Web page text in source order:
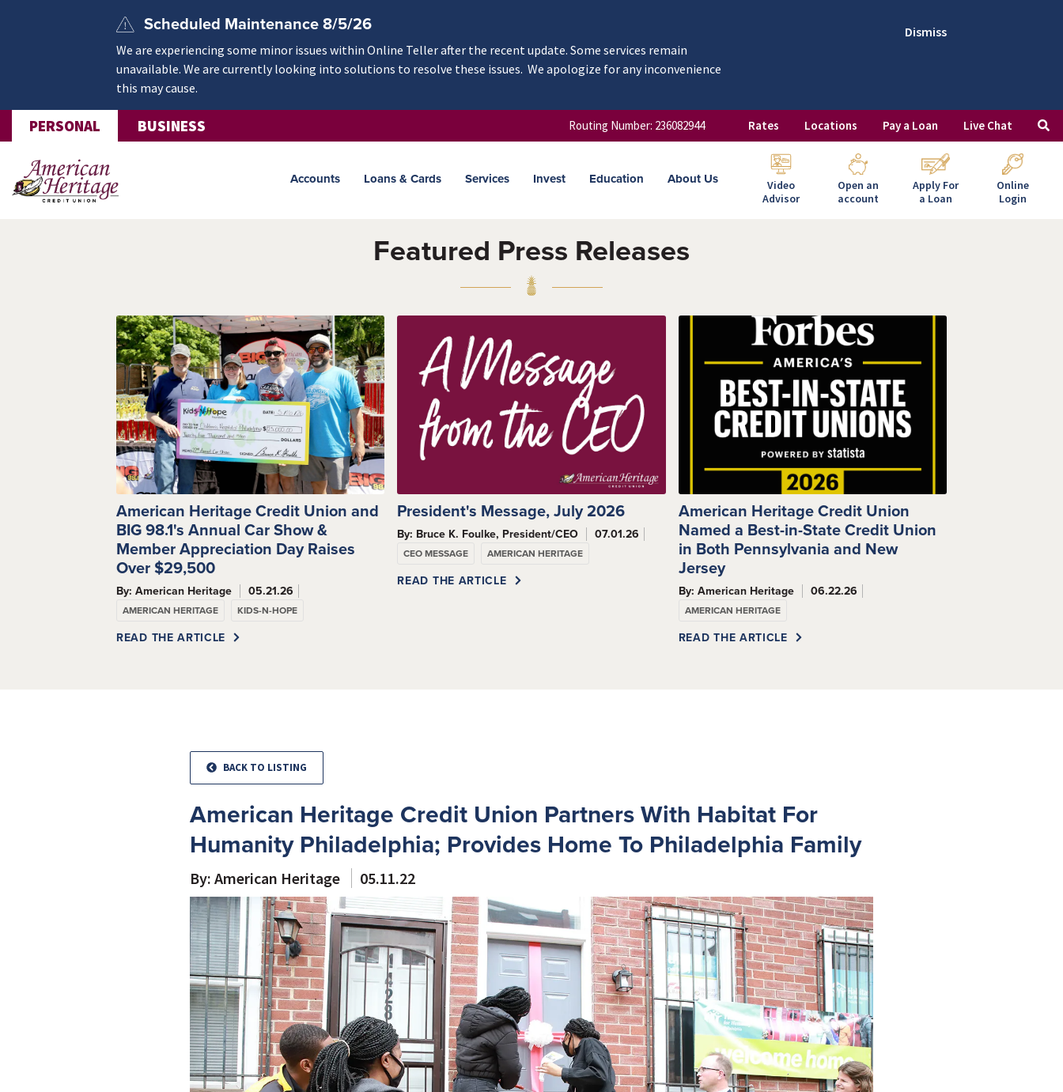
Scheduled Maintenance 8/5/26
We are experiencing some minor issues within Online Teller after the recent update. Some services remain
unavailable. We are currently looking into solutions to resolve these issues. We apologize for any inconvenience
this may cause.
Dismiss
PERSONAL BUSINESS Routing Number: 236082944 Rates Locations Pay a Loan Live Chat
Accounts Loans & Cards Services Invest Education About Us
Video
Advisor
Open an
account
Apply For
a Loan
Online
Login
Featured Press Releases
American Heritage Credit Union and
BIG 98.1's Annual Car Show &
Member Appreciation Day Raises
Over $29,500
By: American Heritage 05.21.26
AMERICAN HERITAGE KIDS-N-HOPE
READ THE ARTICLE
President's Message, July 2026
By: Bruce K. Foulke, President/CEO 07.01.26
CEO MESSAGE AMERICAN HERITAGE
READ THE ARTICLE
American Heritage Credit Union
Named a Best-in-State Credit Union
in Both Pennsylvania and New
Jersey
By: American Heritage 06.22.26
AMERICAN HERITAGE
READ THE ARTICLE
BACK TO LISTING
American Heritage Credit Union Partners With Habitat For
Humanity Philadelphia; Provides Home To Philadelphia Family
By: American Heritage 05.11.22